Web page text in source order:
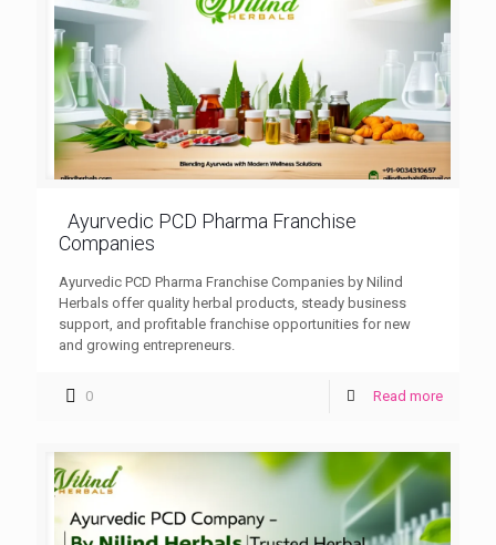
Ayurvedic PCD Pharma Franchise
Companies
Ayurvedic PCD Pharma Franchise Companies by Nilind
Herbals offer quality herbal products, steady business
support, and profitable franchise opportunities for new
and growing entrepreneurs.
0 Read more